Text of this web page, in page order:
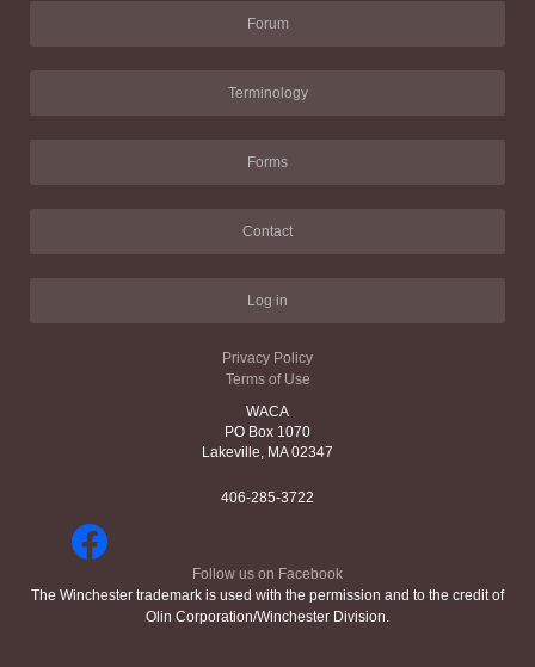
Forum
Terminology
Forms
Contact
Log in
Privacy Policy
Terms of Use
WACA
PO Box 1070
Lakeville, MA 02347
406-285-3722
Follow us on Facebook
The Winchester trademark is used with the permission and to the credit of
Olin Corporation/Winchester Division.